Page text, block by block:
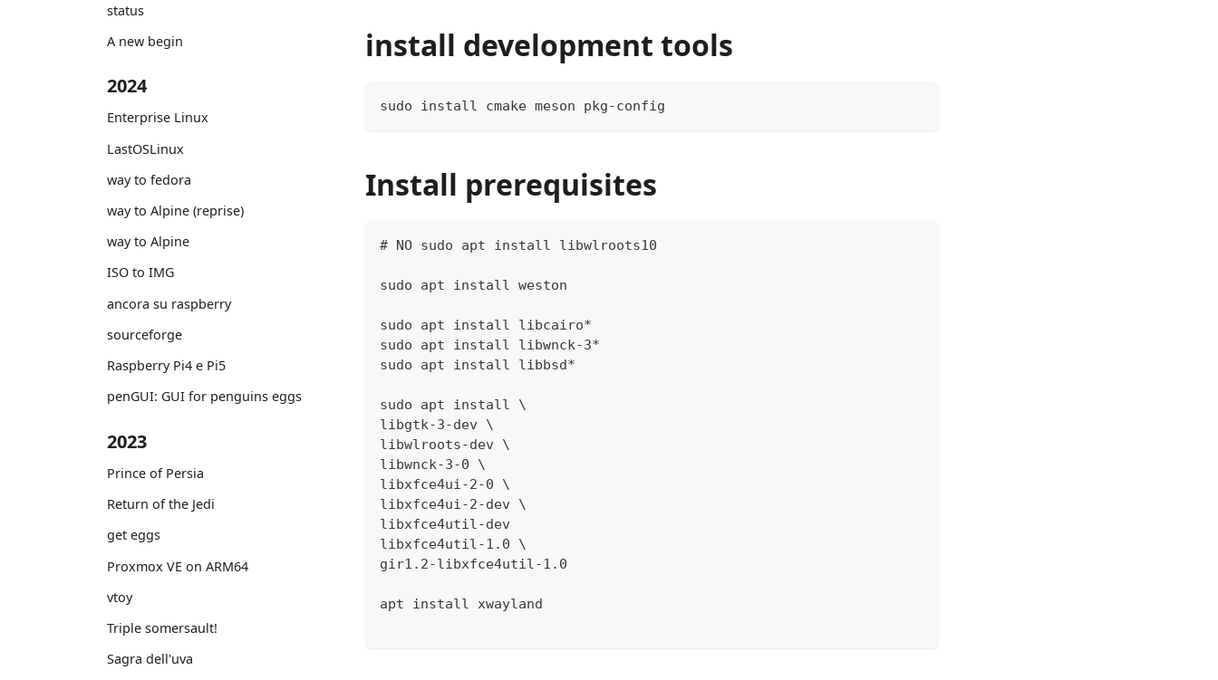
status
A new begin
2024
Enterprise Linux
LastOSLinux
way to fedora
way to Alpine (reprise)
way to Alpine
ISO to IMG
ancora su raspberry
sourceforge
Raspberry Pi4 e Pi5
penGUI: GUI for penguins eggs
2023
Prince of Persia
Return of the Jedi
get eggs
Proxmox VE on ARM64
vtoy
Triple somersault!
Sagra dell'uva
install development tools
sudo install cmake meson pkg-config
Install prerequisites
# NO sudo apt install libwlroots10
sudo apt install weston
sudo apt install libcairo*
sudo apt install libwnck-3*
sudo apt install libbsd*
sudo apt install \
libgtk-3-dev \
libwlroots-dev \
libwnck-3-0 \
libxfce4ui-2-0 \
libxfce4ui-2-dev \
libxfce4util-dev
libxfce4util-1.0 \
gir1.2-libxfce4util-1.0
apt install xwayland